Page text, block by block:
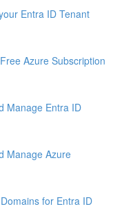
Entra ID Tenant
Azure Subscription
Manage Entra ID
Manage Azure
for Entra ID